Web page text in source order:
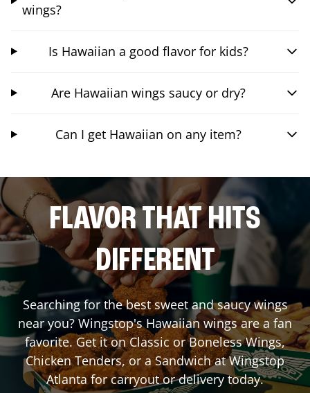
wings?
Is Hawaiian a good flavor for kids?
Are Hawaiian wings saucy or dry?
Can I get Hawaiian on any item?
FLAVOR THAT HITS
DIFFERENT
Searching for the best sweet and saucy wings
near you? Wingstop's Hawaiian wings are a fan
favorite. Get it on Classic or Boneless Wings,
Chicken Tenders, or a Sandwich at Wingstop
Atlantafor carryout or delivery today.